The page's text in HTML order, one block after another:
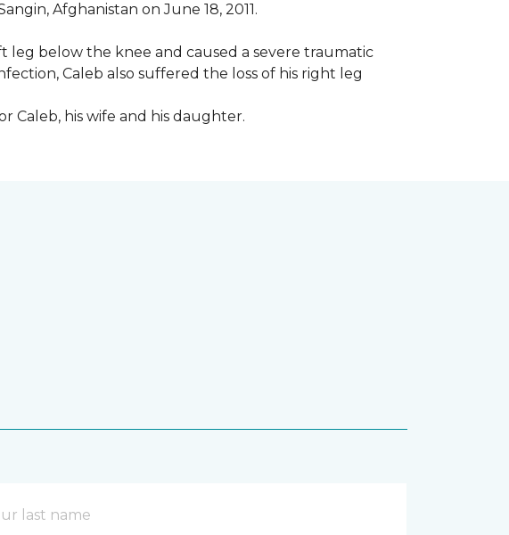
Afghanistan on June 18, 2011.
leg below the knee and caused a severe traumatic
Caleb also suffered the loss of his right leg
Caleb, his wife and his daughter.